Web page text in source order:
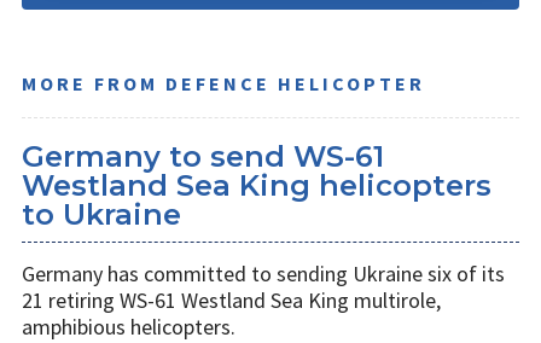
MORE FROM DEFENCE HELICOPTER
Germany to send WS-61
Westland Sea King helicopters
to Ukraine
Germany has committed to sending Ukraine six of its
21 retiring WS-61 Westland Sea King multirole,
amphibious helicopters.